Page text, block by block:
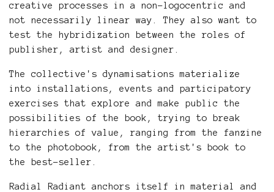
creative processes in a non-logocentric and
not necessarily linear way. They also want to
test the hybridization between the roles of
publisher, artist and designer.
The collective's dynamisations materialize
into installations, events and participatory
exercises that explore and make public the
possibilities of the book, trying to break
hierarchies of value, ranging from the fanzine
to the photobook, from the artist's book to
the best-seller.
Radial Radiant anchors itself in material and